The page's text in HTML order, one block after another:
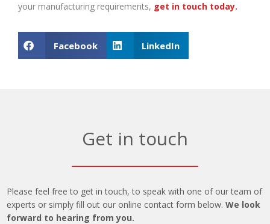
your manufacturing requirements, get in touch today.
Facebook LinkedIn
Get in touch
Please feel free to get in touch, to speak with one of our team of
experts or simply fill out our online contact form below.We look
forward to hearing from you.